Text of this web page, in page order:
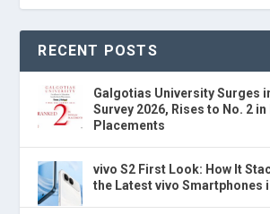
RECENT POSTS
Galgotias University Surges
Survey 2026, Rises to No. 2
Placements
vivo S2 First Look: How It
the Latest vivo Smartphones